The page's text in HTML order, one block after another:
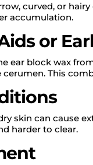
curved, or
accumulation.
or
ear block wax
This
skin can cause
harder to clear.